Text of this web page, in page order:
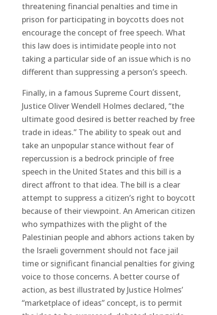
threatening financial penalties and time in
prison for participating in boycotts does not
encourage the concept of free speech. What
this law does is intimidate people into not
taking a particular side of an issue which is no
different than suppressing a person’s speech.
Finally, in a famous Supreme Court dissent,
Justice Oliver Wendell Holmes declared, “the
ultimate good desired is better reached by free
trade in ideas.” The ability to speak out and
take an unpopular stance without fear of
repercussion is a bedrock principle of free
speech in the United States and this bill is a
direct affront to that idea. The bill is a clear
attempt to suppress a citizen’s right to boycott
because of their viewpoint. An American citizen
who sympathizes with the plight of the
Palestinian people and abhors actions taken by
the Israeli government should not face jail
time or significant financial penalties for giving
voice to those concerns. A better course of
action, as best illustrated by Justice Holmes’
“marketplace of ideas” concept, is to permit